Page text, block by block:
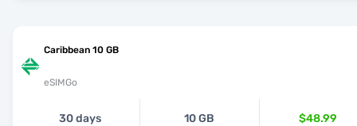
Caribbean 10 GB
eSIMGo
30 days 10 GB $48.99